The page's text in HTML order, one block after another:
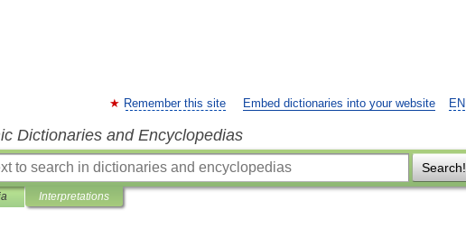
EN
Remember this site Embed dictionaries into your website
Dictionaries and Encyclopedias
Search!
Interpretations